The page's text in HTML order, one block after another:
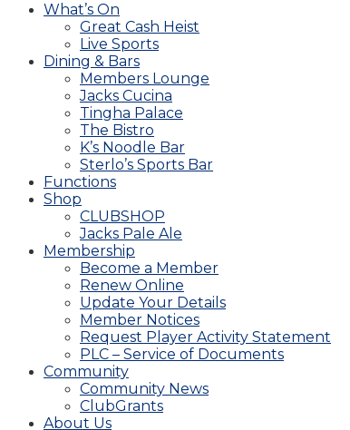
What’s On
Great Cash Heist
Live Sports
Dining & Bars
Members Lounge
Jacks Cucina
Tingha Palace
The Bistro
K’s Noodle Bar
Sterlo’s Sports Bar
Functions
Shop
CLUBSHOP
Jacks Pale Ale
Membership
Become a Member
Renew Online
Update Your Details
Member Notices
Request Player Activity Statement
PLC – Service of Documents
Community
Community News
ClubGrants
About Us